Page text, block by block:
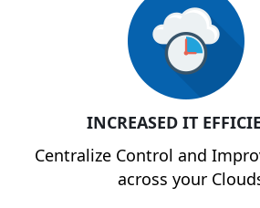
INCREASED IT
Centralize Control and
across your